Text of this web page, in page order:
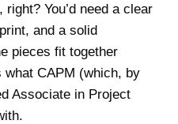
You’d need a clear
and a solid
pieces fit together
CAPM (which, by
Associate in Project